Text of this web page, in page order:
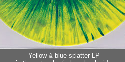
Yellow & blue splatter LP